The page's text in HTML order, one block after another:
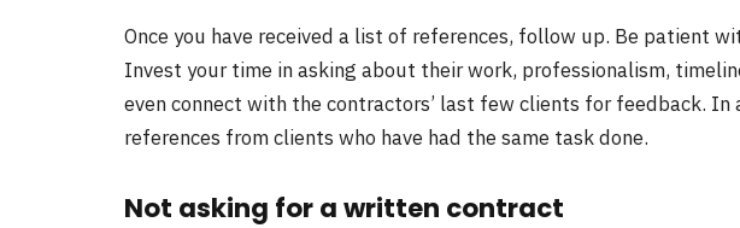
Once you have received a list of references, follow up. Be patient
Invest your time in asking about their work, professionalism,
even connect with the contractors’ last few clients for feedback. In
references from clients who have had the same task done.
Not asking for a written contract